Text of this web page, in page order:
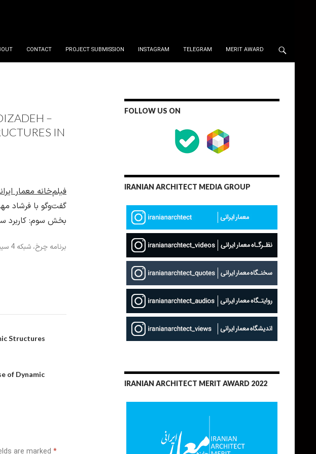
CONTACT PROJECT SUBMISSION INSTAGRAM TELEGRAM MERIT AWARD
–
IN
فیلم‌خانه معمار
گفت‌وگو با فرشاد
بخش سوم: کاربرد
برنامه چرخ، شبکه 4 سیما (تاریخ پخش: 3 آذر 1395)
Structures
of Dynamic
are marked *
FOLLOW US ON
IRANIAN ARCHITECT MEDIA GROUP
IRANIAN ARCHITECT MERIT AWARD 2022